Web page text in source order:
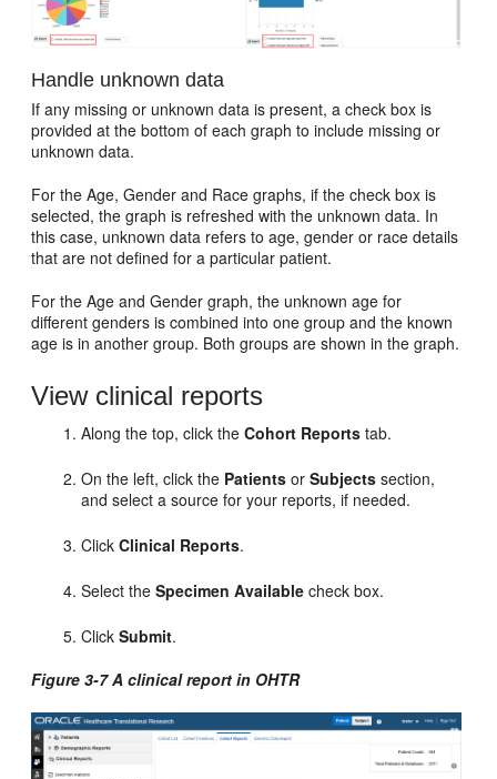
Handle unknown data
If any missing or unknown data is present, a check box is
provided at the bottom of each graph to include missing or
unknown data.
For the Age, Gender and Race graphs, if the check box is
selected, the graph is refreshed with the unknown data. In
this case, unknown data refers to age, gender or race details
that are not defined for a particular patient.
For the Age and Gender graph, the unknown age for
different genders is combined into one group and the known
age is in another group. Both groups are shown in the graph.
View clinical reports
Along the top, click theCohort Reports tab.
On the left, click the Patients orSubjects section,
and select a source for your reports, if needed.
ClickClinical Reports.
Select theSpecimen Available check box.
ClickSubmit.
Figure 3-7 A clinical report in OHTR